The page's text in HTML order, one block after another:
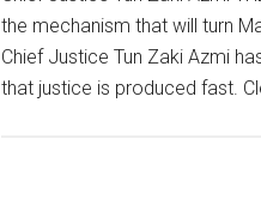
the mechanism that will turn
Chief Justice Tun Zaki Azmi
that justice is produced fast.